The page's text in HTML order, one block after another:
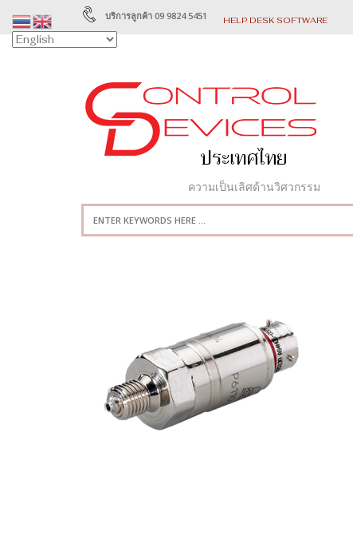
บริการลูกค้า 09 9824 5451 HELP DESK SOFTWARE
ความเป็นเลิศด้านวิศวกรรม